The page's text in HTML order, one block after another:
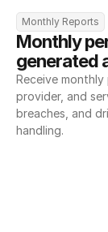
Monthly Reports
Monthly
generated
Receive
provider, and
breaches, and
handling.